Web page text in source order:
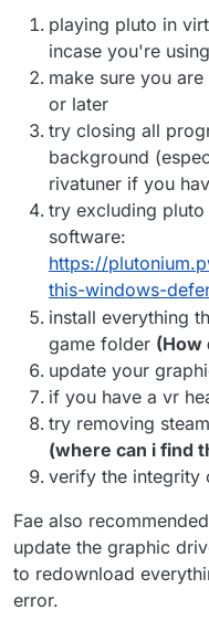
playing pluto in
incase you're
make sure you
or later
try closing all
background
rivatuner if you
try excluding
software:
https://
this-windows-
install everything
game folder (How
update your
if you have a vr
try removing
(where can i find
verify the integrity
Fae also
update the graphic
to redownload
error.